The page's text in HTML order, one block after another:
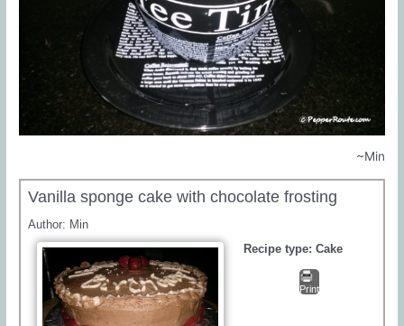
~Min
Vanilla sponge cake with chocolate frosting
Author: Min
Recipe type:Cake
Print